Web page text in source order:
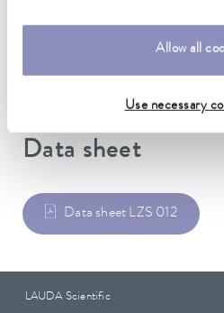
Allow all
Use necessary
Material outside
Data sheet
Data sheet LZS 012
LAUDA Scientific